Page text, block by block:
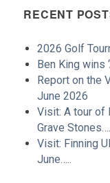
RECENT
2026 Golf
Ben King wins
Report on the
June 2026
Visit: A tour of
Grave Stones….
Visit: Finning
June…..